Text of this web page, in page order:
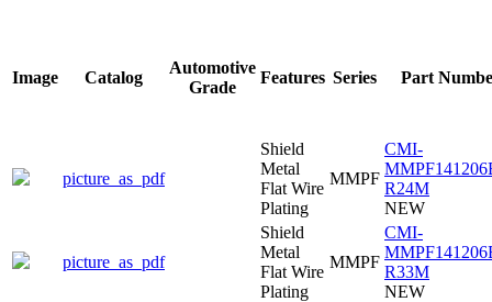
Image Catalog
Automotive
Grade
Features Series Part
picture_as_pdf
Shield
Metal
Flat Wire
Plating
MMPF
CMI-
R24M
NEW
picture_as_pdf
Shield
Metal
Flat Wire
Plating
MMPF
CMI-
R33M
NEW